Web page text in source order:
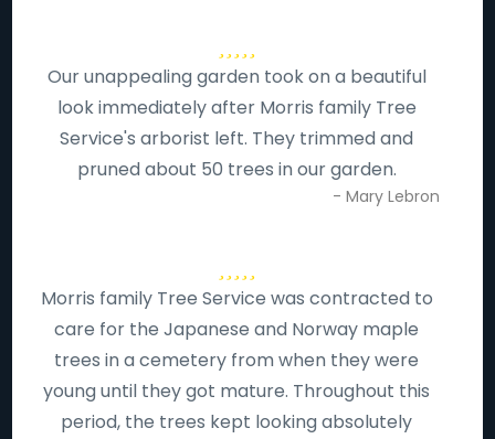
Our unappealing garden took on a beautiful
look immediately after Morris family Tree
Service's arborist left. They trimmed and
pruned about 50 trees in our garden.
- Mary Lebron
Morris family Tree Service was contracted to
care for the Japanese and Norway maple
trees in a cemetery from when they were
young until they got mature. Throughout this
period, the trees kept looking absolutely